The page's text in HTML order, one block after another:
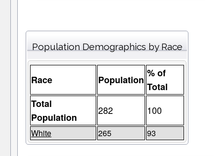
Population Demographics by Race
Race Population
% of
Total
Total
Population
282 100
White 265 93